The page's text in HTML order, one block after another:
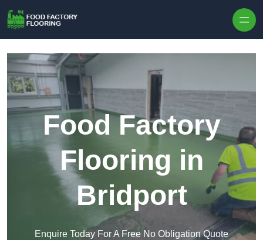
Food Factory
Flooring in
Bridport
Enquire Today For A Free No Obligation Quote